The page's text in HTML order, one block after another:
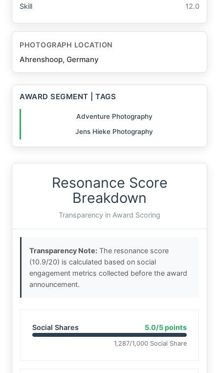
Skill 12.0
PHOTOGRAPH LOCATION
Ahrenshoop, Germany
AWARD SEGMENT | TAGS
Adventure Photography
Jens Hieke Photography
Resonance Score
Breakdown
Transparency in Award Scoring
Transparency Note: The resonance score
(10.9/20) is calculated based on social
engagement metrics collected before the award
announcement.
Social Shares 5.0/5 points
1,287/1,000 Social Share